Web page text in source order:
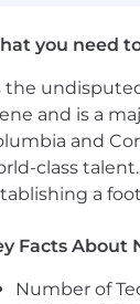
Chance to
Great
downtown
Generous
Stipends
you need
the
and is a
and
class
a
Facts About
Number of